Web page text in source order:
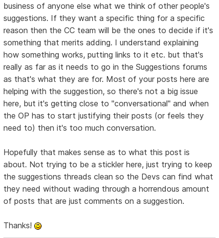
business of anyone else what we think of other people's
suggestions. If they want a specific thing for a specific
reason then the CC team will be the ones to decide if it's
something that merits adding. I understand explaining
how something works, putting links to it etc. but that's
really as far as it needs to go in the Suggestions forums
as that's what they are for. Most of your posts here are
helping with the suggestion, so there's not a big issue
here, but it's getting close to "conversational" and when
the OP has to start justifying their posts (or feels they
need to) then it's too much conversation.
Hopefully that makes sense as to what this post is
about. Not trying to be a stickler here, just trying to keep
the suggestions threads clean so the Devs can find what
they need without wading through a horrendous amount
of posts that are just comments on a suggestion.
Thanks!